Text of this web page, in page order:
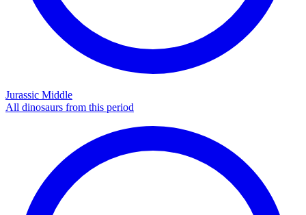
Jurassic Middle
All dinosaurs from this period